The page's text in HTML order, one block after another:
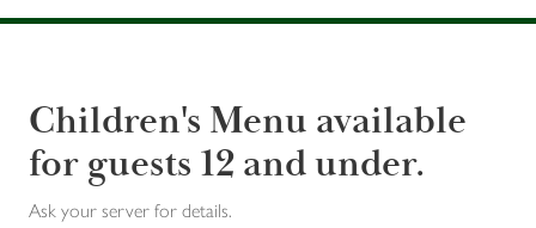
Children's Menu available
for guests 12 and under.
Ask your server for details.